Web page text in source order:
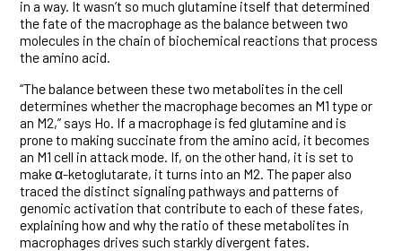
in a way. It wasn’t so much glutamine itself that determined
the fate of the macrophage as the balance between two
molecules in the chain of biochemical reactions that process
the amino acid.
“The balance between these two metabolites in the cell
determines whether the macrophage becomes an M1 type or
an M2,” says Ho. If a macrophage is fed glutamine and is
prone to making succinate from the amino acid, it becomes
an M1 cell in attack mode. If, on the other hand, it is set to
make α-ketoglutarate, it turns into an M2. The paper also
traced the distinct signaling pathways and patterns of
genomic activation that contribute to each of these fates,
explaining how and why the ratio of these metabolites in
macrophages drives such starkly divergent fates.